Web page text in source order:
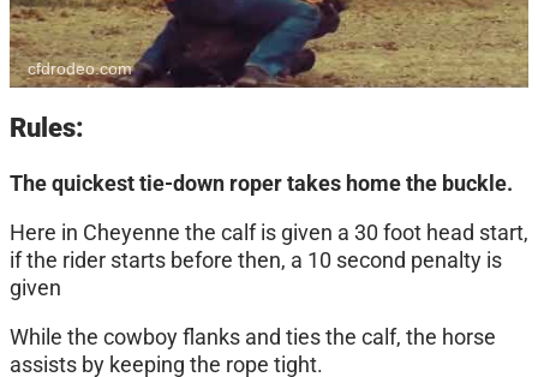
cfdrodeo.com
Rules:
The quickest tie-down roper takes home the buckle.
Here in Cheyenne the calf is given a 30 foot head start,
if the rider starts before then, a 10 second penalty is
given
While the cowboy flanks and ties the calf, the horse
assists by keeping the rope tight.